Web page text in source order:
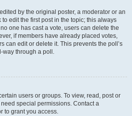
by the original poster, a moderator or an
edit the first post in the topic; this always
one has cast a vote, users can delete the
if members have already placed votes,
can edit or delete it. This prevents the poll’s
way through a poll.
users or groups. To view, read, post or
special permissions. Contact a
to grant you access.